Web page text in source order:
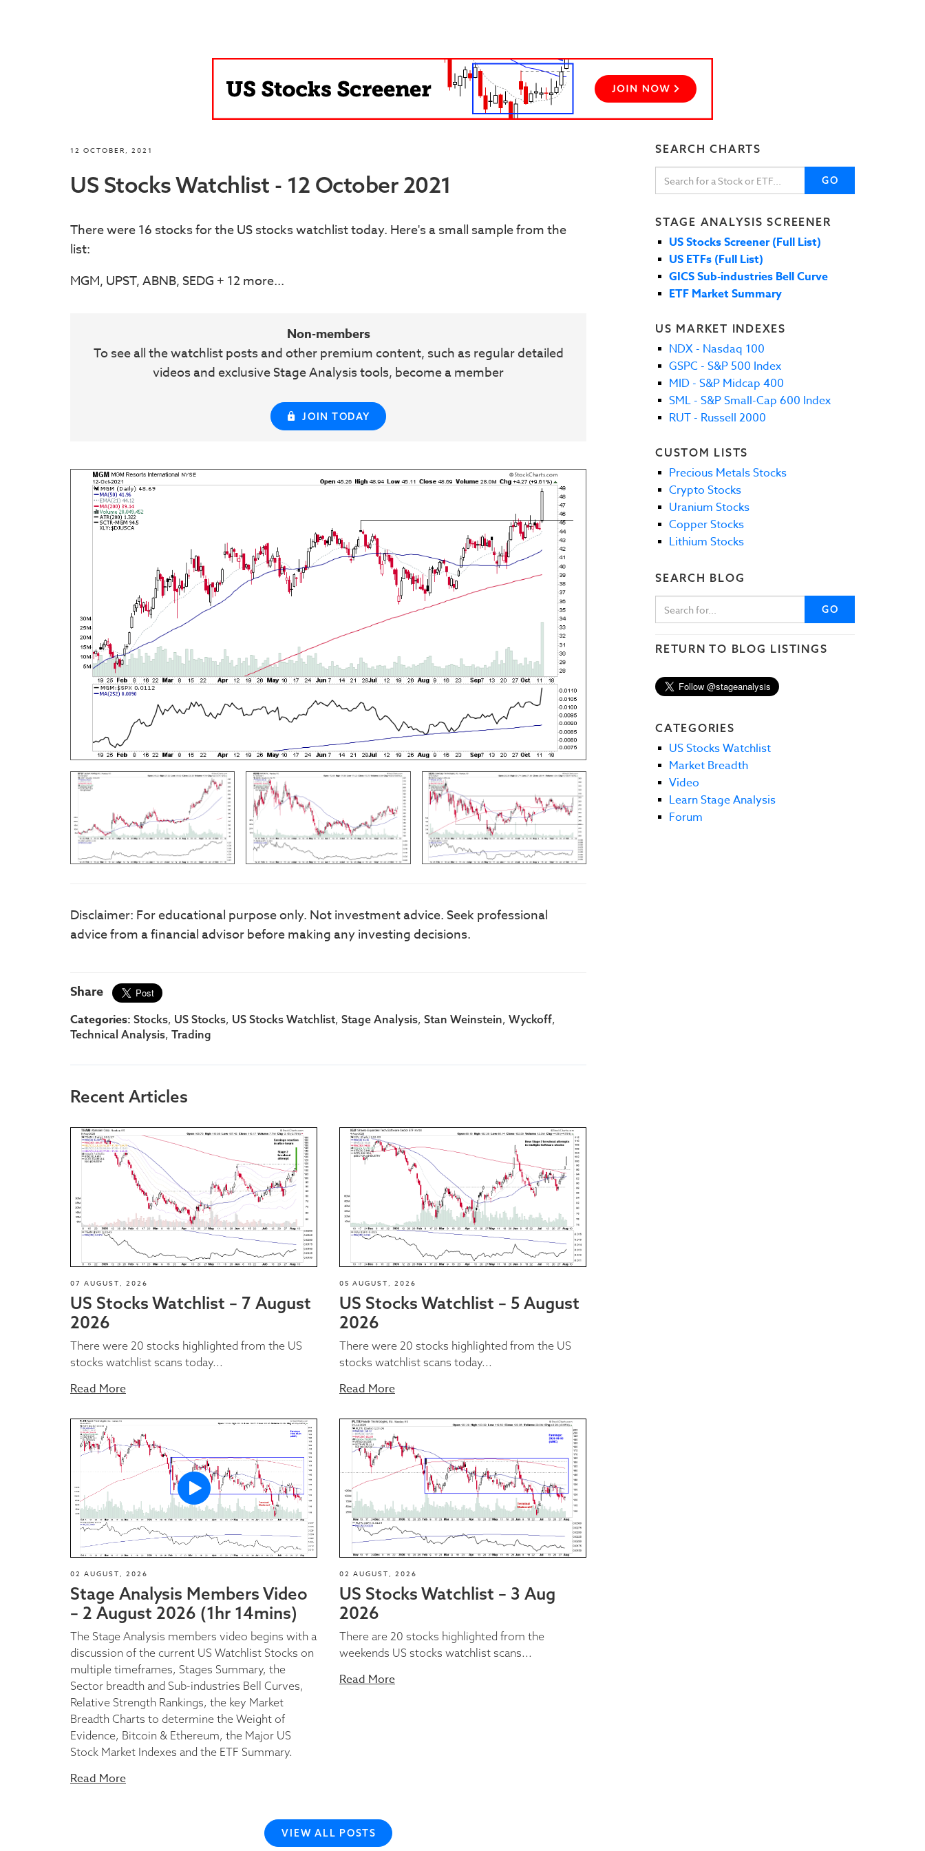
12 OCTOBER, 2021
US Stocks Watchlist - 12 October 2021
There were 16 stocks for the US stocks watchlist today. Here's a small sample from the
list:
MGM, UPST, ABNB, SEDG + 12 more...
Non-members
To see all the watchlist posts and other premium content, such as regular detailed
videos and exclusive Stage Analysis tools, become a member
JOIN TODAY
Disclaimer: For educational purpose only. Not investment advice. Seek professional
advice from a financial advisor before making any investing decisions.
Share
Categories: Stocks, US Stocks, US Stocks Watchlist, Stage Analysis, Stan Weinstein, Wyckoff,
Technical Analysis, Trading
Recent Articles
07 AUGUST, 2026
US Stocks Watchlist – 7 August
2026
There were 20 stocks highlighted from the US
stocks watchlist scans today...
Read More
05 AUGUST, 2026
US Stocks Watchlist – 5 August
2026
There were 20 stocks highlighted from the US
stocks watchlist scans today...
Read More
02 AUGUST, 2026
Stage Analysis Members Video
– 2 August 2026 (1hr 14mins)
The Stage Analysis members video begins with a
discussion of the current US Watchlist Stocks on
multiple timeframes, Stages Summary, the
Sector breadth and Sub-industries Bell Curves,
Relative Strength Rankings, the key Market
Breadth Charts to determine the Weight of
Evidence, Bitcoin & Ethereum, the Major US
Stock Market Indexes and the ETF Summary.
Read More
02 AUGUST, 2026
US Stocks Watchlist – 3 Aug
2026
There are 20 stocks highlighted from the
weekends US stocks watchlist scans...
Read More
VIEW ALL POSTS
SEARCH CHARTS
GO
STAGE ANALYSIS SCREENER
US Stocks Screener (Full List)
US ETFs (Full List)
GICS Sub-industries Bell Curve
ETF Market Summary
US MARKET INDEXES
NDX - Nasdaq 100
GSPC - S&P 500 Index
MID - S&P Midcap 400
SML - S&P Small-Cap 600 Index
RUT - Russell 2000
CUSTOM LISTS
Precious Metals Stocks
Crypto Stocks
Uranium Stocks
Copper Stocks
Lithium Stocks
SEARCH BLOG
GO
RETURN TO BLOG LISTINGS
CATEGORIES
US Stocks Watchlist
Market Breadth
Video
Learn Stage Analysis
Forum